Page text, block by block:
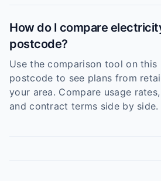
How do I compare
postcode?
Use the comparison tool on this
postcode to see plans from
your area. Compare usage
and contract terms side by side.